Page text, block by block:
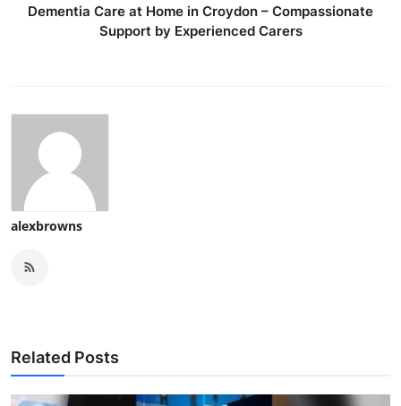
Dementia Care at Home in Croydon – Compassionate
Support by Experienced Carers
alexbrowns
Related Posts